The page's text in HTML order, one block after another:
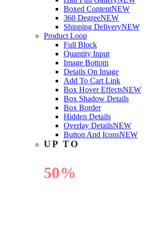
Boxed ContentNEW
360 DegreeNEW
Shipping DeliveryNEW
Product Loop
Full Block
Quantity Input
Image Bottom
Details On Image
Add To Cart Link
Box Hover EffectsNEW
Box Shadow Details
Box Border
Hidden Details
Overlay DetailsNEW
Button And IconsNEW
UP TO
50%